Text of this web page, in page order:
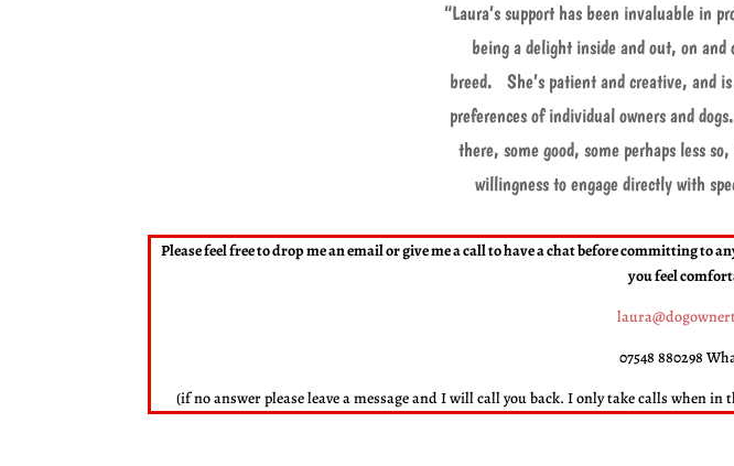
“Laura’s support has been invaluable in
being a delight inside and out, on
breed. She’s patient and creative, and
preferences of individual owners and
there, some good, some perhaps less
willingness to engage directly with
Please feel free to drop me an email or give me a call to have a chat before committing
you feel
07548 880298
(if no answer please leave a message and I will call you back. I only take calls when